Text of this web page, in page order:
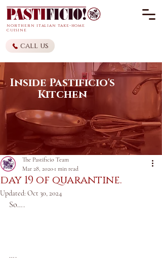
northern italian take-home
cuisine
call us
Inside Pastificio's
Kitchen
day 19 of quarantine.
The Pastificio Team
Mar 28, 2020 1 min read
Updated: Oct 30, 2024
So….
….